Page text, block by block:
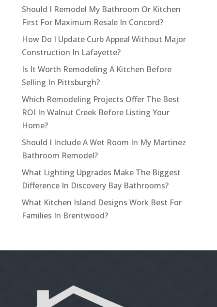
Should I Remodel My Bathroom Or Kitchen
First For Maximum Resale In Concord?
How Do I Update Curb Appeal Without Major
Construction In Lafayette?
Is It Worth Remodeling A Kitchen Before
Selling In Pittsburgh?
Which Remodeling Projects Offer The Best
ROI In Walnut Creek Before Listing Your
Home?
Should I Include A Wet Room In My Martinez
Bathroom Remodel?
What Lighting Upgrades Make The Biggest
Difference In Discovery Bay Bathrooms?
What Kitchen Island Designs Work Best For
Families In Brentwood?